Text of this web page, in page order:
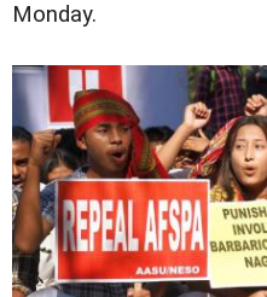
Monday.